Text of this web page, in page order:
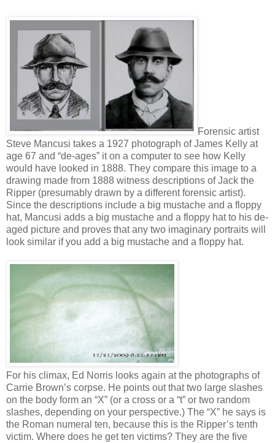
Forensic artist
Steve Mancusi takes a 1927 photograph of James Kelly at
age 67 and “de-ages” it on a computer to see how Kelly
would have looked in 1888. They compare this image to a
drawing made from 1888 witness descriptions of Jack the
Ripper (presumably drawn by a different forensic artist).
Since the descriptions include a big mustache and a floppy
hat, Mancusi adds a big mustache and a floppy hat to his de-
aged picture and proves that any two imaginary portraits will
look similar if you add a big mustache and a floppy hat.
For his climax, Ed Norris looks again at the photographs of
Carrie Brown’s corpse. He points out that two large slashes
on the body form an “X” (or a cross or a “t” or two random
slashes, depending on your perspective.) The “X” he says is
the Roman numeral ten, because this is the Ripper’s tenth
victim. Where does he get ten victims? They are the five